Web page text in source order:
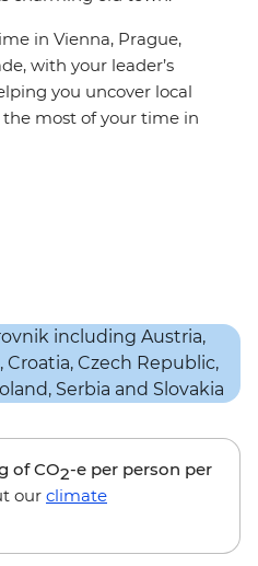
in Vienna, Prague,
with your leader’s
you uncover local
most of your time in
of CO2-e per person per
our climate